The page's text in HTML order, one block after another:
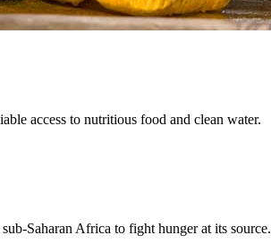
access to nutritious food and clean water.
Saharan Africa to fight hunger at its source.